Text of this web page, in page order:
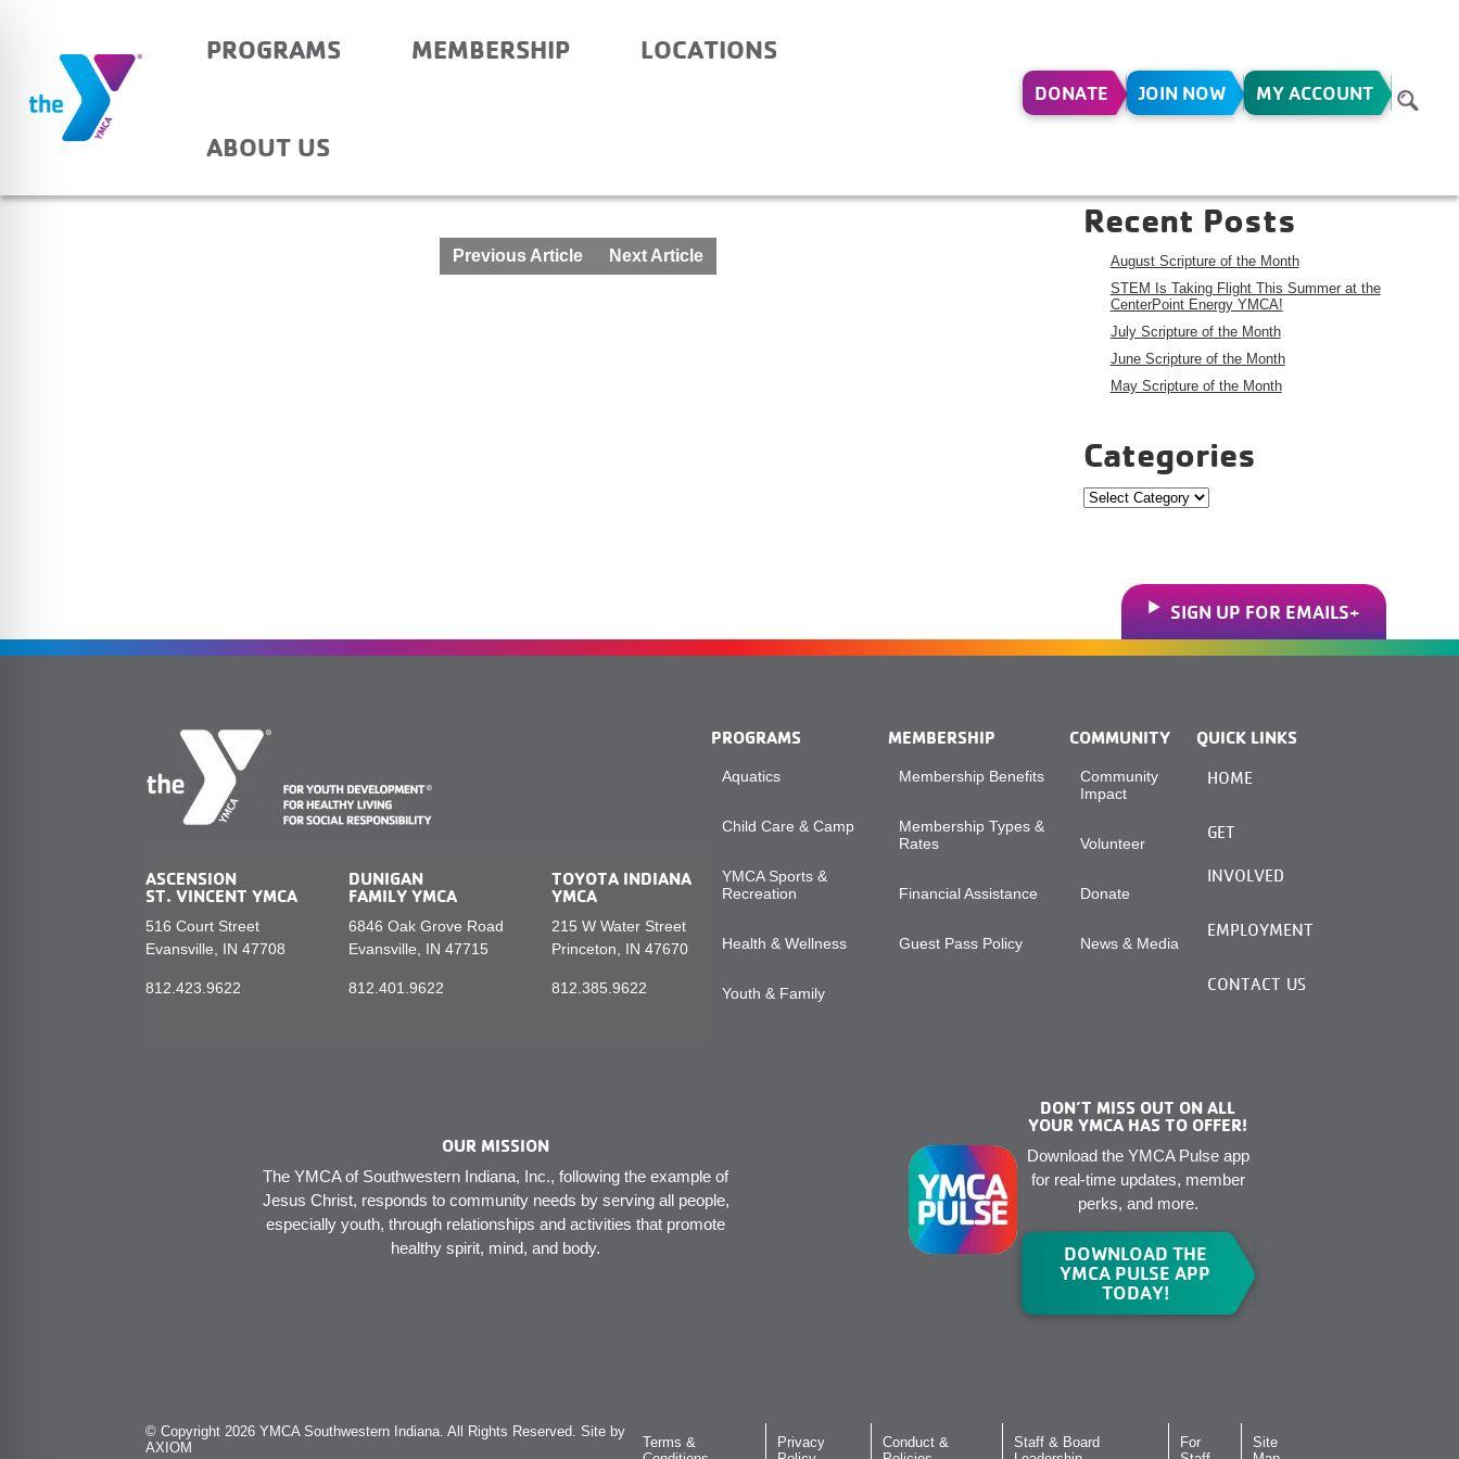
PROGRAMS MEMBERSHIP LOCATIONS
ABOUT US
DONATE JOIN NOW MY ACCOUNT
YOUTH ARCHERY
Previous Article Next Article
Recent Posts
August Scripture of the Month
STEM Is Taking Flight This Summer at the
CenterPoint Energy YMCA!
July Scripture of the Month
June Scripture of the Month
May Scripture of the Month
Categories
Categories
SIGN UP FOR EMAILS
ASCENSION
ST. VINCENT YMCA
516 Court Street
Evansville, IN 47708
812.423.9622
DUNIGAN
FAMILY YMCA
6846 Oak Grove Road
Evansville, IN 47715
812.401.9622
TOYOTA INDIANA
YMCA
215 W Water Street
Princeton, IN 47670
812.385.9622
PROGRAMS
Aquatics
Child Care & Camp
YMCA Sports &
Recreation
Health & Wellness
Youth & Family
MEMBERSHIP
Membership Benefits
Membership Types &
Rates
Financial Assistance
Guest Pass Policy
COMMUNITY
Community
Impact
Volunteer
Donate
News & Media
QUICK LINKS
HOME
GET
INVOLVED
EMPLOYMENT
CONTACT US
OUR MISSION
The YMCA of Southwestern Indiana, Inc., following the example of
Jesus Christ, responds to community needs by serving all people,
especially youth, through relationships and activities that promote
healthy spirit, mind, and body.
DON’T MISS OUT ON ALL
YOUR YMCA HAS TO OFFER!
Download the YMCA Pulse app
for real-time updates, member
perks, and more.
DOWNLOAD THE
YMCA PULSE APP
TODAY!
© Copyright 2026 YMCA Southwestern Indiana. All Rights Reserved. Site by
AXIOM
Terms &
Privacy
Conduct &
Staff & Board
For
Site